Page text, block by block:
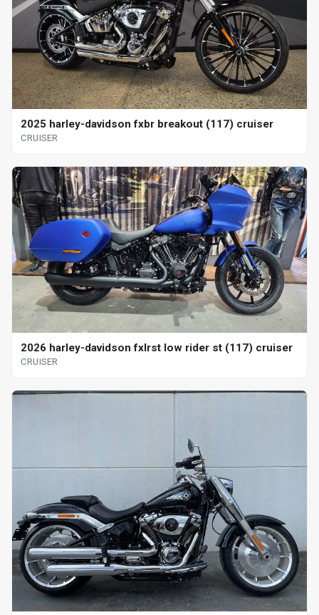
2025 harley-davidson fxbr breakout (117) cruiser
CRUISER
2026 harley-davidson fxlrst low rider st (117) cruiser
CRUISER